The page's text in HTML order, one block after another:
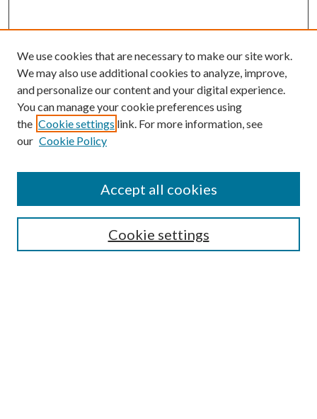
Enter search terms:
Select context to search:
Advanced Search
We use cookies that are necessary to make our site work.
We may also use additional cookies to analyze, improve,
and personalize our content and your digital experience.
You can manage your cookie preferences using
the Cookie settings link. For more information, see
our Cookie Policy
Cookie settings
Accept all cookies